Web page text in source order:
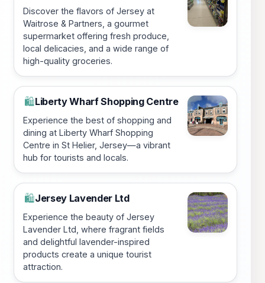
Discover the flavors of Jersey at
Waitrose & Partners, a gourmet
supermarket offering fresh produce,
local delicacies, and a wide range of
high-quality groceries.
🛍️Liberty Wharf Shopping Centre
Experience the best of shopping and
dining at Liberty Wharf Shopping
Centre in St Helier, Jersey—a vibrant
hub for tourists and locals.
🛍️Jersey Lavender Ltd
Experience the beauty of Jersey
Lavender Ltd, where fragrant fields
and delightful lavender-inspired
products create a unique tourist
attraction.